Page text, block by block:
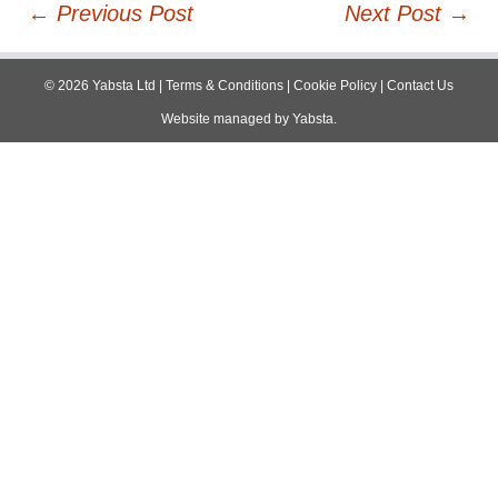
Post
navigation
← Previous Post Next Post →
© 2026 Yabsta Ltd | Terms & Conditions | Cookie Policy | Contact Us
Website managed by Yabsta.